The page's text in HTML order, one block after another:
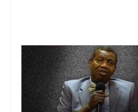
b
o
o
k
t
e
r
s
A
p
p